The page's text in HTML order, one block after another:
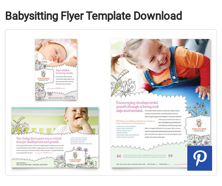
Babysitting Flyer Template Download